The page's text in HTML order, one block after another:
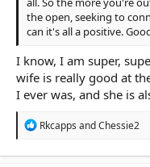
the open, seeking to
can it's all a positive.
I know, I am super,
wife is really good at
I ever was, and she is
R
Rkcapps andChessie2